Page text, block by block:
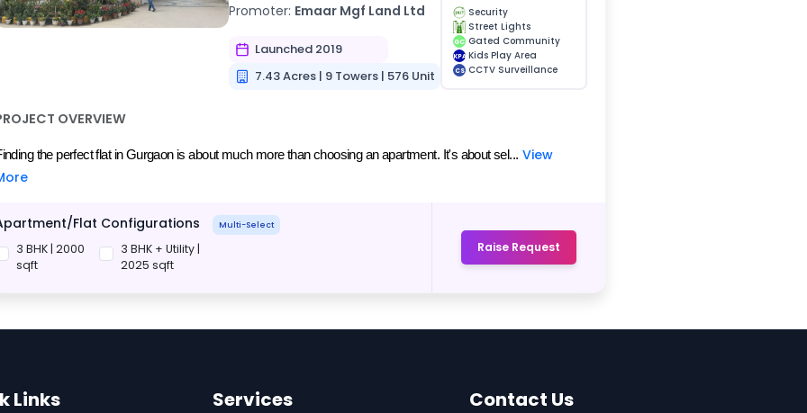
Promoter: Emaar Mgf Land Ltd
Launched 2019
7.43 Acres | 9 Towers | 576 Unit
Security
Street Lights
GC Gated Community
KPA Kids Play Area
CS CCTV Surveillance
OVERVIEW
the perfect flat in Gurgaon is about much more than choosing an apartment. It's about sel... View
Flat Configurations Multi-Select
3 BHK | 2000
sqft
3 BHK + Utility |
2025 sqft
Raise Request
Links Services Contact Us